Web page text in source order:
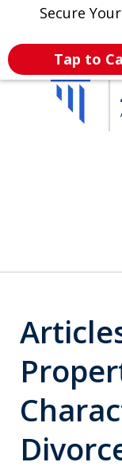
Secure
Tap to
Legal Articles